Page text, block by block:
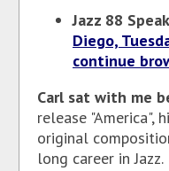
Jazz 88
Diego,
continue
Carl sat with me
release "America",
original
long career in Jazz.